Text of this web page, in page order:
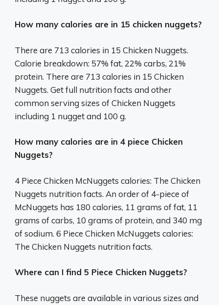
How many calories are in 15 chicken nuggets?
There are 713 calories in 15 Chicken Nuggets.
Calorie breakdown: 57% fat, 22% carbs, 21%
protein. There are 713 calories in 15 Chicken
Nuggets. Get full nutrition facts and other
common serving sizes of Chicken Nuggets
including 1 nugget and 100 g.
How many calories are in 4 piece Chicken
Nuggets?
4 Piece Chicken McNuggets calories: The Chicken
Nuggets nutrition facts. An order of 4-piece of
McNuggets has 180 calories, 11 grams of fat, 11
grams of carbs, 10 grams of protein, and 340 mg
of sodium. 6 Piece Chicken McNuggets calories:
The Chicken Nuggets nutrition facts.
Where can I find 5 Piece Chicken Nuggets?
These nuggets are available in various sizes and